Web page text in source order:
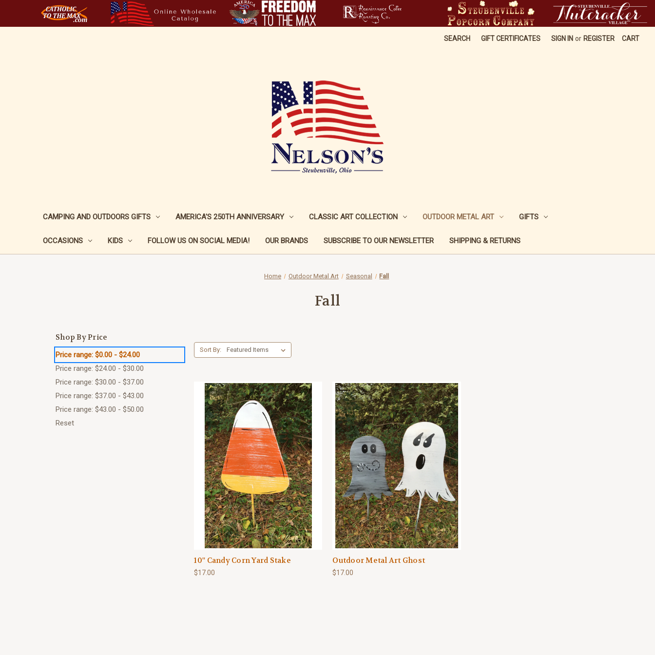
SEARCH GIFT CERTIFICATES SIGN IN or REGISTER CART
CAMPING AND OUTDOORS GIFTS AMERICA'S 250TH ANNIVERSARY CLASSIC ART COLLECTION OUTDOOR METAL ART GIFTS
OCCASIONS KIDS FOLLOW US ON SOCIAL MEDIA! OUR BRANDS SUBSCRIBE TO OUR NEWSLETTER SHIPPING & RETURNS
Home Outdoor Metal Art Seasonal Fall
Fall
Shop By Price
Price range: $0.00 - $24.00
Price range: $24.00 - $30.00
Price range: $30.00 - $37.00
Price range: $37.00 - $43.00
Price range: $43.00 - $50.00
Reset
Sort By:
10'' Candy Corn Yard Stake
$17.00
Outdoor Metal Art Ghost
$17.00